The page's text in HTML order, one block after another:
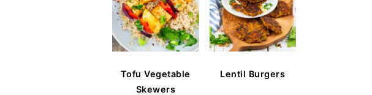
Tofu Vegetable
Skewers
Lentil Burgers